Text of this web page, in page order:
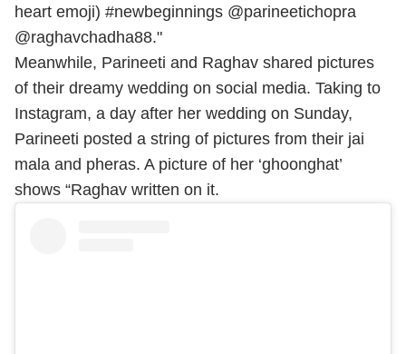
heart emoji) #newbeginnings @parineetichopra
@raghavchadha88."
Meanwhile, Parineeti and Raghav shared pictures
of their dreamy wedding on social media. Taking to
Instagram, a day after her wedding on Sunday,
Parineeti posted a string of pictures from their jai
mala and pheras. A picture of her ‘ghoonghat’
shows “Raghav written on it.